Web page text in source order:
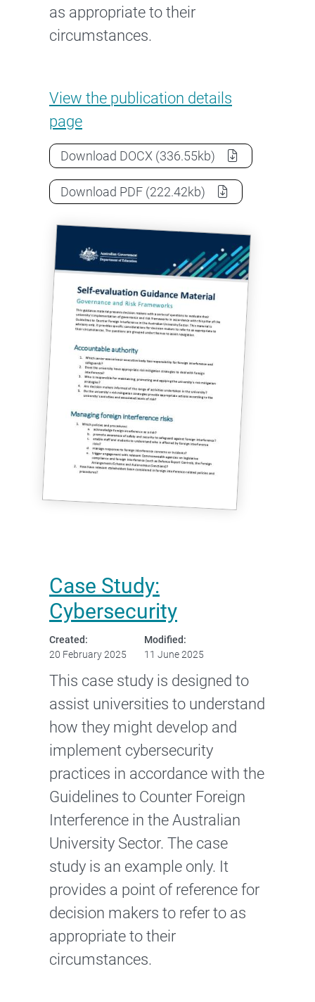
as appropriate to their
circumstances.
View the Self-evaluation: Governance
publication details
page
Download Self-evaluation: Governance and
DOCX (336.55kb)
Download Self-evaluation: Governance and
PDF (222.42kb)
Case Study:
Cybersecurity
Created:
20 February 2025
Modified:
11 June 2025
This case study is designed to
assist universities to understand
how they might develop and
implement cybersecurity
practices in accordance with the
Guidelines to Counter Foreign
Interference in the Australian
University Sector. The case
study is an example only. It
provides a point of reference for
decision makers to refer to as
appropriate to their
circumstances.